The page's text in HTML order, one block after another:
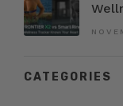
CATEGORIES